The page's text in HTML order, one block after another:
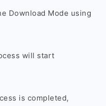
Download Mode using
will start
is completed,